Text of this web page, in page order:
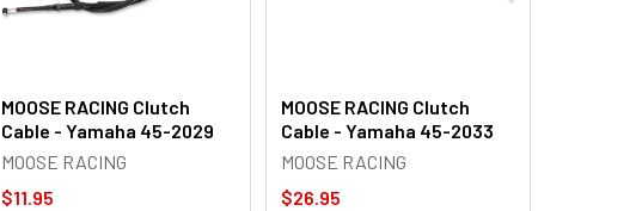
MOOSE RACING Clutch
Cable - Yamaha 45-2029
MOOSE RACING
$11.95
MOOSE RACING Clutch
Cable - Yamaha 45-2033
MOOSE RACING
$26.95